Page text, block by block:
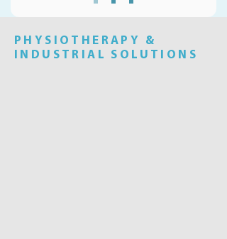
PHYSIOTHERAPY &
INDUSTRIAL SOLUTIONS